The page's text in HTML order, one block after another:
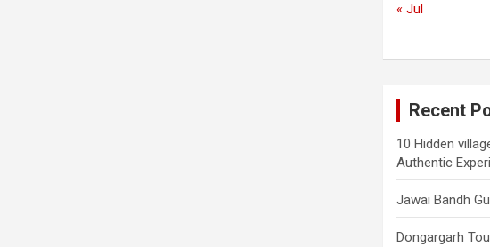
« Jul
Recent
10 Hidden
Authentic
Jawai Bandh
Dongargarh